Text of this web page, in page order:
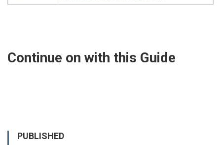
Continue on with this Guide
PUBLISHED